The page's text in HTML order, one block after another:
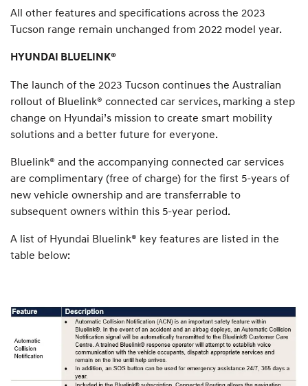
All other features and specifications across the 2023
Tucson range remain unchanged from 2022 model year.
HYUNDAI BLUELINK®
The launch of the 2023 Tucson continues the Australian
rollout of Bluelink® connected car services, marking a step
change on Hyundai’s mission to create smart mobility
solutions and a better future for everyone.
Bluelink® and the accompanying connected car services
are complimentary (free of charge) for the first 5-years of
new vehicle ownership and are transferrable to
subsequent owners within this 5-year period.
A list of Hyundai Bluelink® key features are listed in the
table below: